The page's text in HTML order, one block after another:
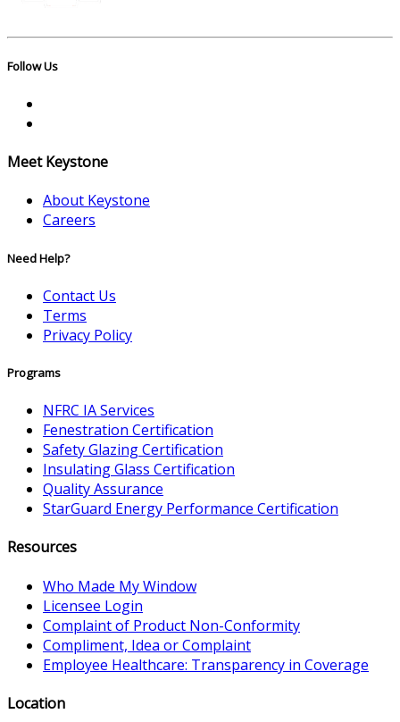
Follow Us
Meet Keystone
About Keystone
Careers
Need Help?
Contact Us
Terms
Privacy Policy
Programs
NFRC IA Services
Fenestration Certification
Safety Glazing Certification
Insulating Glass Certification
Quality Assurance
StarGuard Energy Performance Certification
Resources
Who Made My Window
Licensee Login
Complaint of Product Non-Conformity
Compliment, Idea or Complaint
Employee Healthcare: Transparency in Coverage
Location